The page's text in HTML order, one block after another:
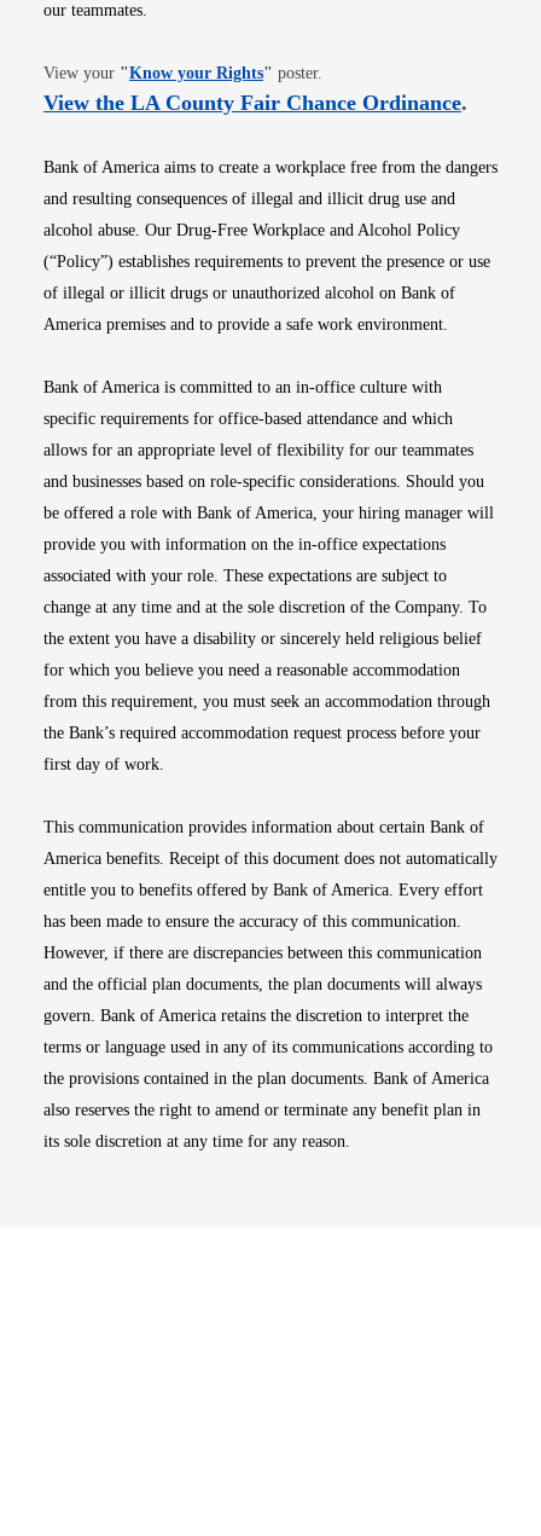
our teammates.
View your "Know your RightsOpens in new window
" poster.
View the LA County Fair Chance OrdinanceOpens
.
Bank of America aims to create a workplace free from the dangers
and resulting consequences of illegal and illicit drug use and
alcohol abuse. Our Drug-Free Workplace and Alcohol Policy
(“Policy”) establishes requirements to prevent the presence or use
of illegal or illicit drugs or unauthorized alcohol on Bank of
America premises and to provide a safe work environment.
Bank of America is committed to an in-office culture with
specific requirements for office-based attendance and which
allows for an appropriate level of flexibility for our teammates
and businesses based on role-specific considerations. Should you
be offered a role with Bank of America, your hiring manager will
provide you with information on the in-office expectations
associated with your role. These expectations are subject to
change at any time and at the sole discretion of the Company. To
the extent you have a disability or sincerely held religious belief
for which you believe you need a reasonable accommodation
from this requirement, you must seek an accommodation through
the Bank’s required accommodation request process before your
first day of work.
This communication provides information about certain Bank of
America benefits. Receipt of this document does not automatically
entitle you to benefits offered by Bank of America. Every effort
has been made to ensure the accuracy of this communication.
However, if there are discrepancies between this communication
and the official plan documents, the plan documents will always
govern. Bank of America retains the discretion to interpret the
terms or language used in any of its communications according to
the provisions contained in the plan documents. Bank of America
also reserves the right to amend or terminate any benefit plan in
its sole discretion at any time for any reason.